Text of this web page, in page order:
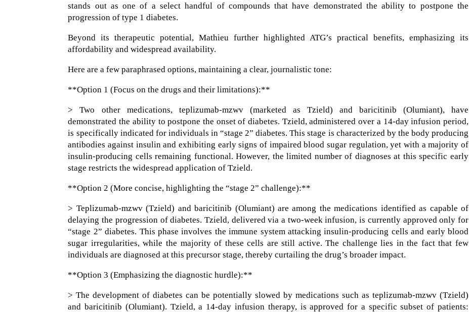
stands out as one of a select handful of compounds that have demonstrated the ability to postpone the
progression of type 1 diabetes.
Beyond its therapeutic potential, Mathieu further highlighted ATG’s practical benefits, emphasizing its
affordability and widespread availability.
Here are a few paraphrased options, maintaining a clear, journalistic tone:
**Option 1 (Focus on the drugs and their limitations):**
> Two other medications, teplizumab-mzwv (marketed as Tzield) and baricitinib (Olumiant), have
demonstrated the ability to postpone the onset of diabetes. Tzield, administered over a 14-day infusion period,
is specifically indicated for individuals in “stage 2” diabetes. This stage is characterized by the body producing
antibodies against insulin and exhibiting early signs of impaired blood sugar regulation, yet with a majority of
insulin-producing cells remaining functional. However, the limited number of diagnoses at this specific early
stage restricts the widespread application of Tzield.
**Option 2 (More concise, highlighting the “stage 2” challenge):**
> Teplizumab-mzwv (Tzield) and baricitinib (Olumiant) are among the medications identified as capable of
delaying the progression of diabetes. Tzield, delivered via a two-week infusion, is currently approved only for
“stage 2” diabetes. This phase involves the immune system attacking insulin-producing cells and early blood
sugar irregularities, while the majority of these cells are still active. The challenge lies in the fact that few
individuals are diagnosed at this precursor stage, thereby curtailing the drug’s broader impact.
**Option 3 (Emphasizing the diagnostic hurdle):**
> The development of diabetes can be potentially slowed by medications such as teplizumab-mzwv (Tzield)
and baricitinib (Olumiant). Tzield, a 14-day infusion therapy, is approved for a specific subset of patients: